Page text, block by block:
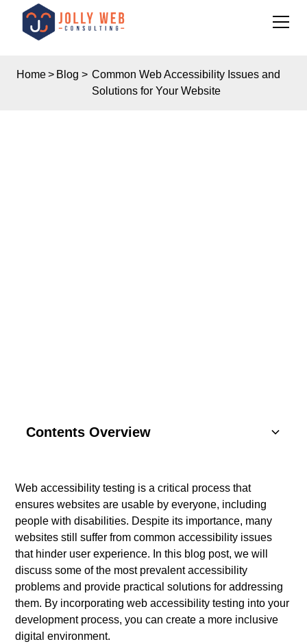
Home> Blog > Common Web Accessibility Issues and
Solutions for Your Website
Web accessibility testing is a critical process that
ensures websites are usable by everyone, including
people with disabilities. Despite its importance, many
websites still suffer from common accessibility issues
that hinder user experience. In this blog post, we will
discuss some of the most prevalent accessibility
problems and provide practical solutions for addressing
them. By incorporating web accessibility testing into your
development process, you can create a more inclusive
digital environment.
Contents Overview
Key Components
SEO Strategies
Content Marketing
Social Media